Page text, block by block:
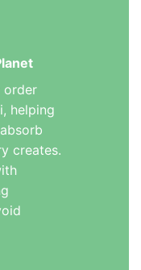
order
helping
creates.